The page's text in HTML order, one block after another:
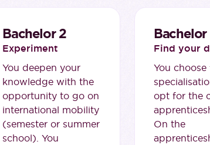
Bachelor 2
Experiment
You deepen your
knowledge with the
opportunity to go on
international mobility
(semester or summer
school). You
Bachelor
Find your
You
opt for the
On the